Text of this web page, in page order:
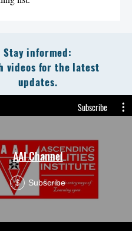
Stay informed:
videos for the latest
updates.
Subscribe
AAI Channel
$ Subscribe